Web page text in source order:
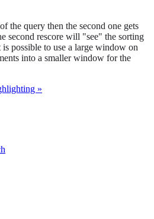
the query then the second one gets
second rescore will "see" the sorting
possible to use a large window on
into a smaller window for the
»